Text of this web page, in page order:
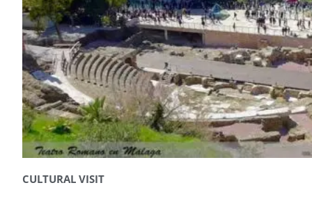
CULTURAL VISIT